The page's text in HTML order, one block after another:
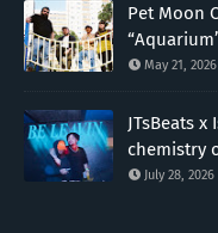
Pet Moon
May 21, 2026
JTsBeats
chemistry
July 28, 2026